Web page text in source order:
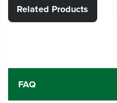
Related Products
FAQ